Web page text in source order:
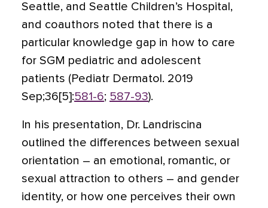
Seattle, and Seattle Children’s Hospital,
and coauthors noted that there is a
particular knowledge gap in how to care
for SGM pediatric and adolescent
patients (Pediatr Dermatol. 2019
Sep;36[5]:581-6; 587-93).
In his presentation, Dr. Landriscina
outlined the differences between sexual
orientation – an emotional, romantic, or
sexual attraction to others – and gender
identity, or how one perceives their own